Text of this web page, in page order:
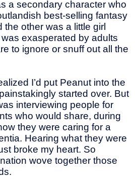
a secondary character who
best-selling fantasy
other was a little girl
exasperated by adults
to ignore or snuff out all the
I’d put Peanut into the
started over. But
interviewing people for
who would share, during
they were caring for a
Hearing what they were
broke my heart. So
wove together those